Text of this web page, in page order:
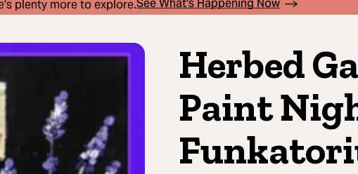
plenty more to explore.
Herbed
Paint